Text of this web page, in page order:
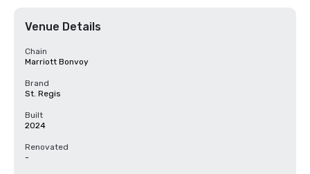
Venue Details
Chain
Marriott Bonvoy
Brand
St. Regis
Built
2024
Renovated
-